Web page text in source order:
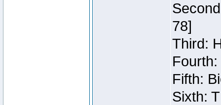
78]
Third:
Fifth:
Sixth: